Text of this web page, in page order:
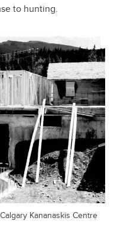
to hunting.
Kananaskis Centre